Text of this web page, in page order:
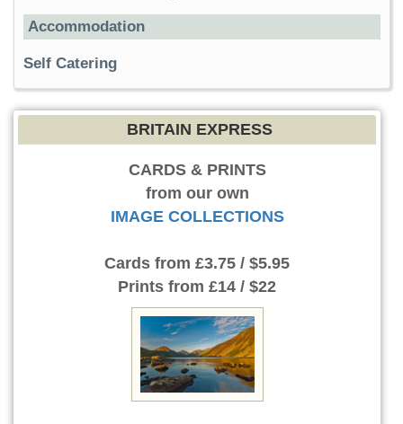
Accommodation
Self Catering
BRITAIN EXPRESS
CARDS & PRINTS
from our own
IMAGE COLLECTIONS
Cards from £3.75 / $5.95
Prints from £14 / $22